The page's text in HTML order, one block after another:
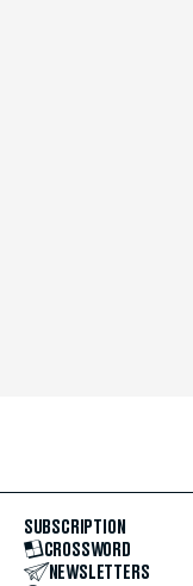
SUBSCRIPTION
CROSSWORD
NEWSLETTERS